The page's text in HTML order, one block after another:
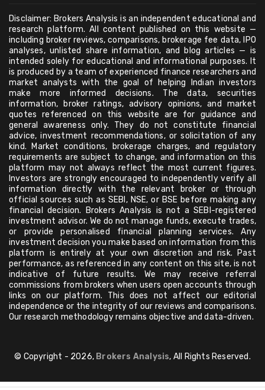
Disclaimer: Brokers Analysis is an independent educational and
research platform. All content published on this website —
including broker reviews, comparisons, brokerage fee data, IPO
analyses, unlisted share information, and blog articles — is
intended solely for educational and informational purposes. It
is produced by a team of experienced finance researchers and
market analysts with the goal of helping Indian investors
make more informed decisions. The data, securities
information, broker ratings, advisory opinions, and market
quotes referenced on this website are for guidance and
general awareness only. They do not constitute financial
advice, investment recommendations, or solicitation of any
kind. Market conditions, brokerage charges, and regulatory
requirements are subject to change, and information on this
platform may not always reflect the most current figures.
Investors are strongly encouraged to independently verify all
information directly with the relevant broker or through
official sources such as SEBI, NSE, or BSE before making any
financial decision. Brokers Analysis is not a SEBI-registered
investment advisor. We do not manage funds, execute trades,
or provide personalised financial planning services. Any
investment decision you make based on information from this
platform is entirely at your own discretion and risk. Past
performance, as referenced in any content on this site, is not
indicative of future results. We may receive referral
commissions from brokers when users open accounts through
links on our platform. This does not affect our editorial
independence or the integrity of our reviews and comparisons.
Our research methodology remains objective and data-driven.
© Copyright - 2026, Brokers Analysis, All Rights Reserved.